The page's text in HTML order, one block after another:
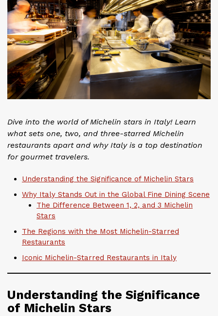
Dive into the world of Michelin stars in Italy! Learn
what sets one, two, and three-starred Michelin
restaurants apart and why Italy is a top destination
for gourmet travelers.
Understanding the Significance of Michelin Stars
Why Italy Stands Out in the Global Fine Dining Scene
The Difference Between 1, 2, and 3 Michelin
Stars
The Regions with the Most Michelin-Starred
Restaurants
Iconic Michelin-Starred Restaurants in Italy
Understanding the Significance
of Michelin Stars